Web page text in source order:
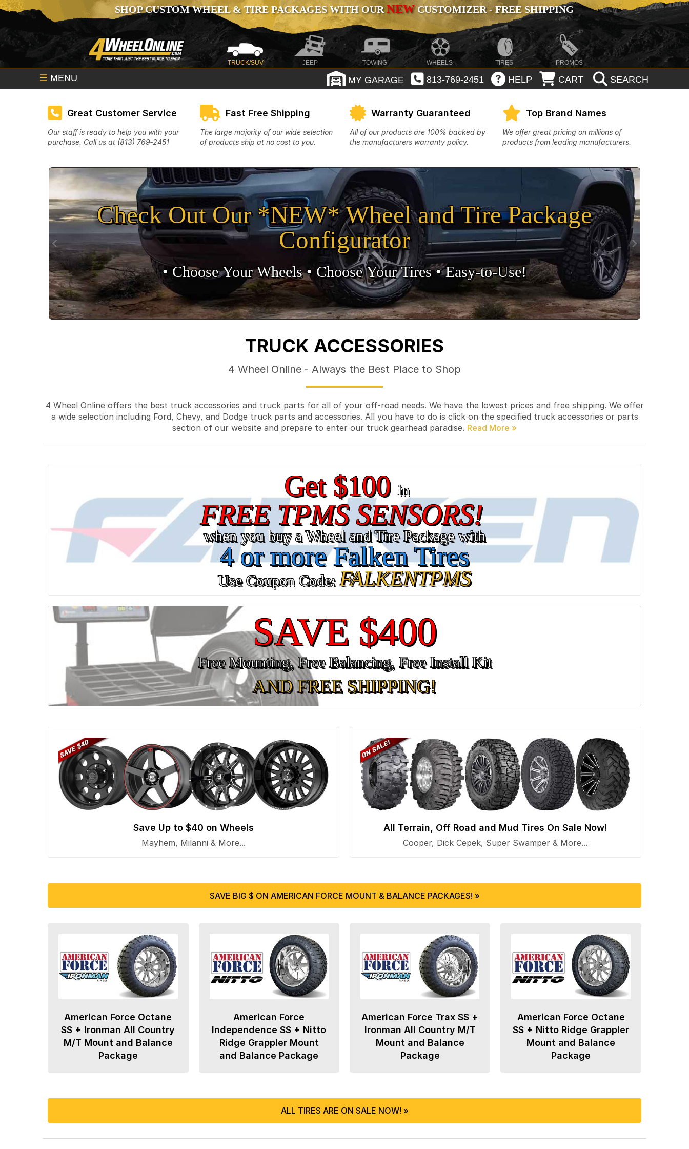
SHOP CUSTOM WHEEL & TIRE PACKAGES WITH OURNEWCUSTOMIZER - FREE SHIPPING
TRUCK/SUV JEEP TOWING WHEELS TIRES PROMOS
☰ MENU MY GARAGE 813-769-2451 HELP CART SEARCH
Great Customer Service
Our staff is ready to help you with your
purchase. Call us at (813) 769‑2451
Fast Free Shipping
The large majority of our wide selection
of products ship at no cost to you.
Warranty Guaranteed
All of our products are 100% backed by
the manufacturers warranty policy.
Top Brand Names
We offer great pricing on millions of
products from leading manufacturers.
Check Out Our *NEW* Wheel and Tire Package
Configurator
• Choose Your Wheels •• Choose Your Tires •Easy‑to‑Use!
TRUCK ACCESSORIES
4 Wheel Online - Always the Best Place to Shop
4 Wheel Online offers the best truck accessories and truck parts for all of your off-road needs. We have the lowest prices and free shipping. We offer
a wide selection including Ford, Chevy, and Dodge truck parts and accessories. All you have to do is click on the specified truck accessories or parts
section of our website and prepare to enter our truck gearhead paradise.
Get $100in
FREE TPMS SENSORS!
when you buy a Wheel and Tire Package with
4 or more Falken Tires
Use Coupon Code:FALKENTPMS
SAVE $400
Free Mounting, Free Balancing, Free Install Kit
AND FREE SHIPPING!
Save Up to $40 on Wheels
Mayhem, Milanni & More...
All Terrain, Off Road and Mud Tires On Sale Now!
Cooper, Dick Cepek, Super Swamper & More...
SAVE BIG $ ON AMERICAN FORCE MOUNT & BALANCE PACKAGES! »
American Force Octane
SS + Ironman All Country
M/T Mount and Balance
Package
American Force
Independence SS + Nitto
Ridge Grappler Mount
and Balance Package
American Force Trax SS +
Ironman All Country M/T
Mount and Balance
Package
American Force Octane
SS + Nitto Ridge Grappler
Mount and Balance
Package
ALL TIRES ARE ON SALE NOW! »